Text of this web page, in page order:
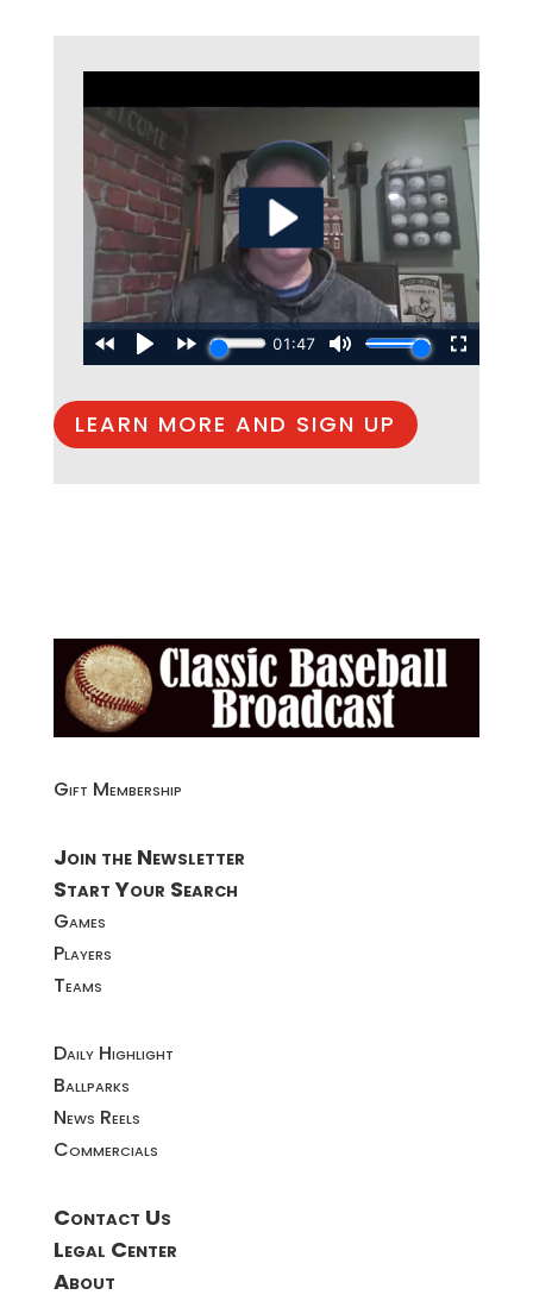
LEARN MORE AND SIGN UP
Gift Membership
Join the Newsletter
Start Your Search
Games
Players
Teams
Daily Highlight
Ballparks
News Reels
Commercials
Contact Us
Legal Center
About